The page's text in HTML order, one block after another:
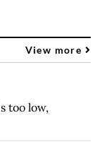
View more
too low,